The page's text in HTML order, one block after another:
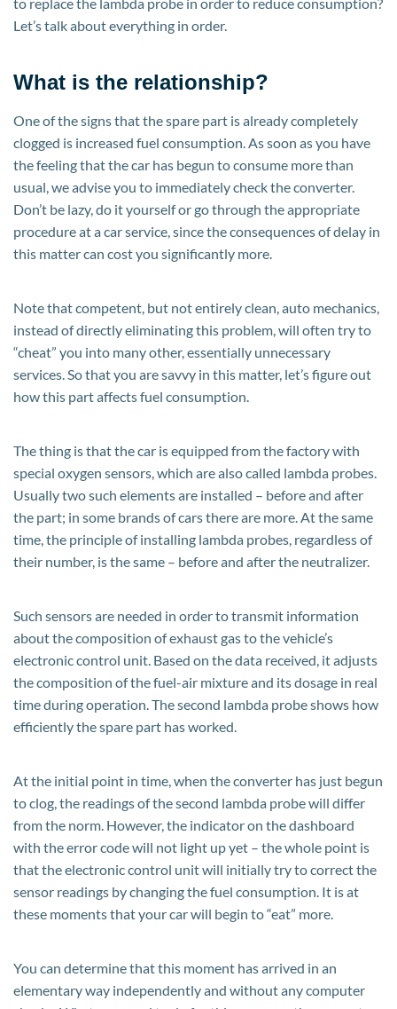
Let’s talk about everything in order.
What is the relationship?
One of the signs that the spare part is already completely
clogged is increased fuel consumption. As soon as you have
the feeling that the car has begun to consume more than
usual, we advise you to immediately check the converter.
Don’t be lazy, do it yourself or go through the appropriate
procedure at a car service, since the consequences of delay in
this matter can cost you significantly more.
Note that competent, but not entirely clean, auto mechanics,
instead of directly eliminating this problem, will often try to
“cheat” you into many other, essentially unnecessary
services. So that you are savvy in this matter, let’s figure out
how this part affects fuel consumption.
The thing is that the car is equipped from the factory with
special oxygen sensors, which are also called lambda probes.
Usually two such elements are installed – before and after
the part; in some brands of cars there are more. At the same
time, the principle of installing lambda probes, regardless of
their number, is the same – before and after the neutralizer.
Such sensors are needed in order to transmit information
about the composition of exhaust gas to the vehicle’s
electronic control unit. Based on the data received, it adjusts
the composition of the fuel-air mixture and its dosage in real
time during operation. The second lambda probe shows how
efficiently the spare part has worked.
At the initial point in time, when the converter has just begun
to clog, the readings of the second lambda probe will differ
from the norm. However, the indicator on the dashboard
with the error code will not light up yet – the whole point is
that the electronic control unit will initially try to correct the
sensor readings by changing the fuel consumption. It is at
these moments that your car will begin to “eat” more.
You can determine that this moment has arrived in an
elementary way independently and without any computer